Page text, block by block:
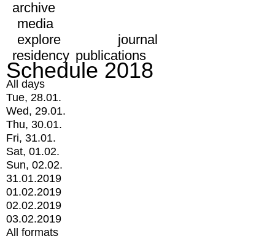
archive
media
explore
journal
residency publications
Schedule 2018
All days
Tue, 28.01.
Wed, 29.01.
Thu, 30.01.
Fri, 31.01.
Sat, 01.02.
Sun, 02.02.
31.01.2019
01.02.2019
02.02.2019
03.02.2019
All formats